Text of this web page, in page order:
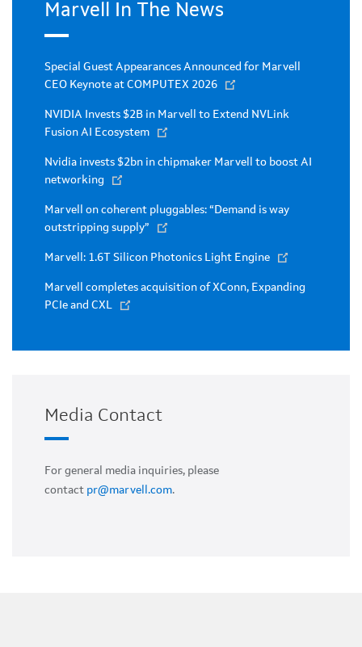
Marvell In The News
Special Guest Appearances Announced for Marvell
CEO Keynote at COMPUTEX 2026
NVIDIA Invests $2B in Marvell to Extend NVLink
Fusion AI Ecosystem
Nvidia invests $2bn in chipmaker Marvell to boost AI
networking
Marvell on coherent pluggables: “Demand is way
outstripping supply”
Marvell: 1.6T Silicon Photonics Light Engine
Marvell completes acquisition of XConn, Expanding
PCIe and CXL
Media Contact
For general media inquiries, please
contact pr@marvell.com.